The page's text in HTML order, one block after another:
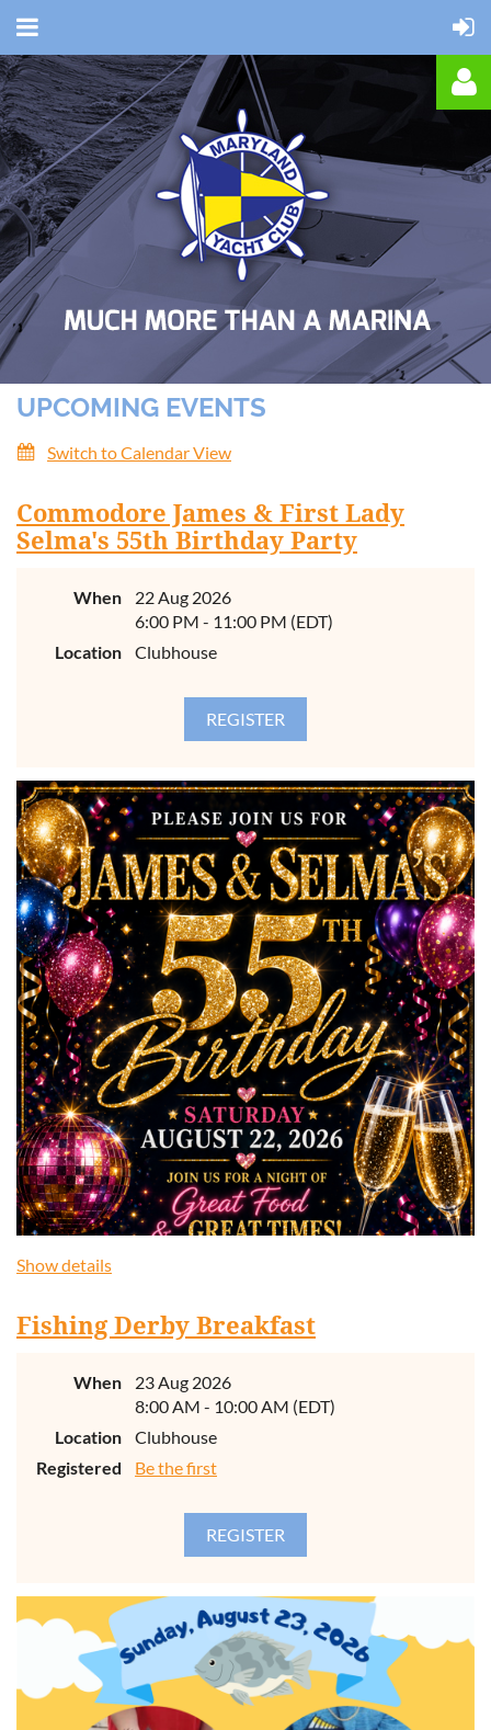
UPCOMING EVENTS
Switch to Calendar View
Commodore James & First Lady
Selma's 55th Birthday Party
When
22 Aug 2026
6:00 PM - 11:00 PM (EDT)
Location
Clubhouse
Show details
Fishing Derby Breakfast
When
23 Aug 2026
8:00 AM - 10:00 AM (EDT)
Location
Clubhouse
Registered
Be the first